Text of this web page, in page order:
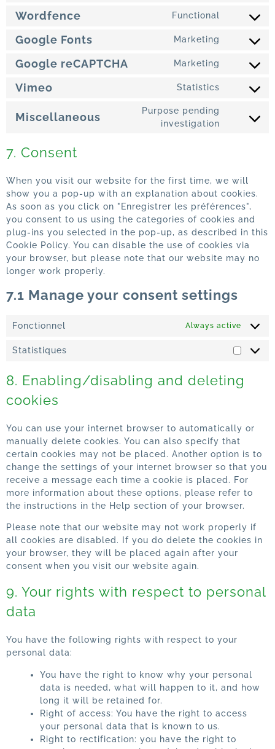
Wordfence Functional
Google Fonts Marketing
Google reCAPTCHA Marketing
Vimeo Statistics
Miscellaneous
Purpose pending
investigation
7. Consent
When you visit our website for the first time, we will
show you a pop-up with an explanation about cookies.
As soon as you click on "Enregistrer les préférences",
you consent to us using the categories of cookies and
plug-ins you selected in the pop-up, as described in this
Cookie Policy. You can disable the use of cookies via
your browser, but please note that our website may no
longer work properly.
7.1 Manage your consent settings
Fonctionnel Always active
Statistiques
8. Enabling/disabling and deleting
cookies
You can use your internet browser to automatically or
manually delete cookies. You can also specify that
certain cookies may not be placed. Another option is to
change the settings of your internet browser so that you
receive a message each time a cookie is placed. For
more information about these options, please refer to
the instructions in the Help section of your browser.
Please note that our website may not work properly if
all cookies are disabled. If you do delete the cookies in
your browser, they will be placed again after your
consent when you visit our website again.
9. Your rights with respect to personal
data
You have the following rights with respect to your
personal data:
You have the right to know why your personal
data is needed, what will happen to it, and how
long it will be retained for.
Right of access: You have the right to access
your personal data that is known to us.
Right to rectification: you have the right to